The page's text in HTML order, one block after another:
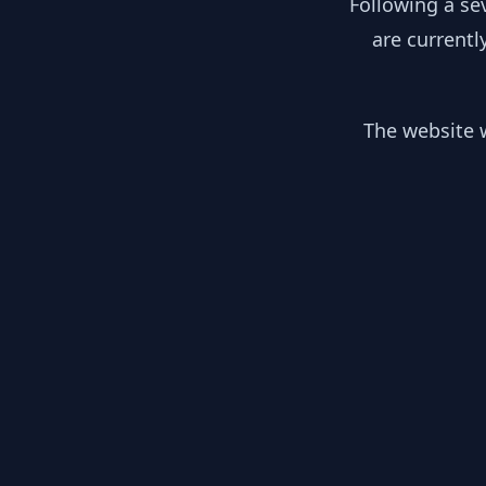
are
The website